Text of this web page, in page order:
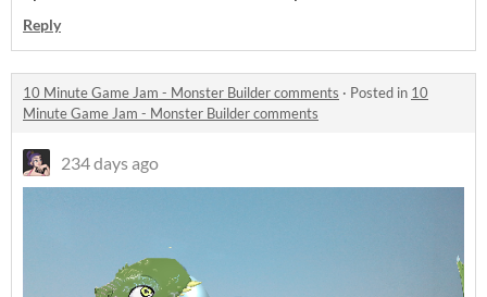
Reply
10 Minute Game Jam - Monster Builder comments · Posted in 10
Minute Game Jam - Monster Builder comments
234 days ago